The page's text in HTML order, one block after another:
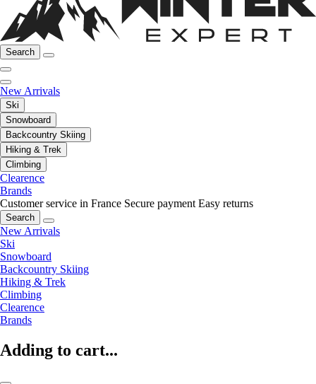
Search
New Arrivals
Ski
Snowboard
Backcountry Skiing
Hiking & Trek
Climbing
Clearence
Brands
Customer service in France Secure payment Easy returns
Search
New Arrivals
Ski
Snowboard
Backcountry Skiing
Hiking & Trek
Climbing
Clearence
Brands
Adding to cart...